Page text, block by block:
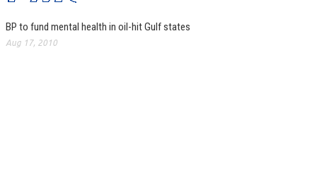
BP to fund mental health in oil-hit Gulf states
Aug 17, 2010